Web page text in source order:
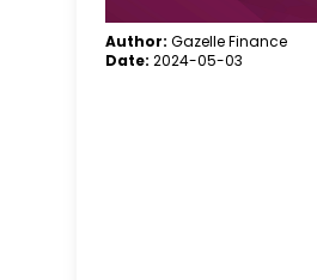
Author: Gazelle Finance
Date: 2024-05-03